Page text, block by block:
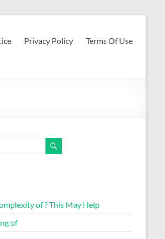
Privacy Policy Terms Of Use
of ? This May Help
of